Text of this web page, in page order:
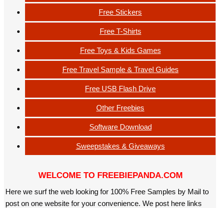
Free Stickers
Free T-Shirts
Free Toys & Kids Games
Free Travel Sample & Travel Guides
Free USB Flash Drive
Other Freebies
Software Download
Sweepstakes & Giveaways
WELCOME TO FREEBIEPANDA.COM
Here we surf the web looking for 100% Free Samples by Mail to
post on one website for your convenience. We post here links